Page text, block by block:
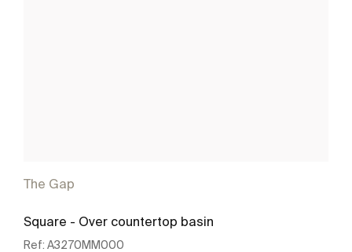
The Gap
Square - Over countertop basin
Ref: A3270MM000